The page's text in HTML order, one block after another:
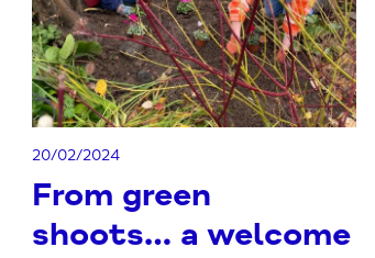
20/02/2024
From green
shoots… a welcome